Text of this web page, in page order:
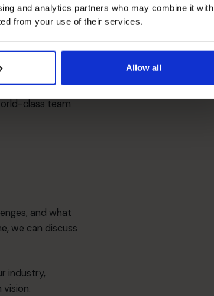
and analytics partners who may combine it with
from your use of their services.
Allow all
class team
and what
we can discuss
industry,